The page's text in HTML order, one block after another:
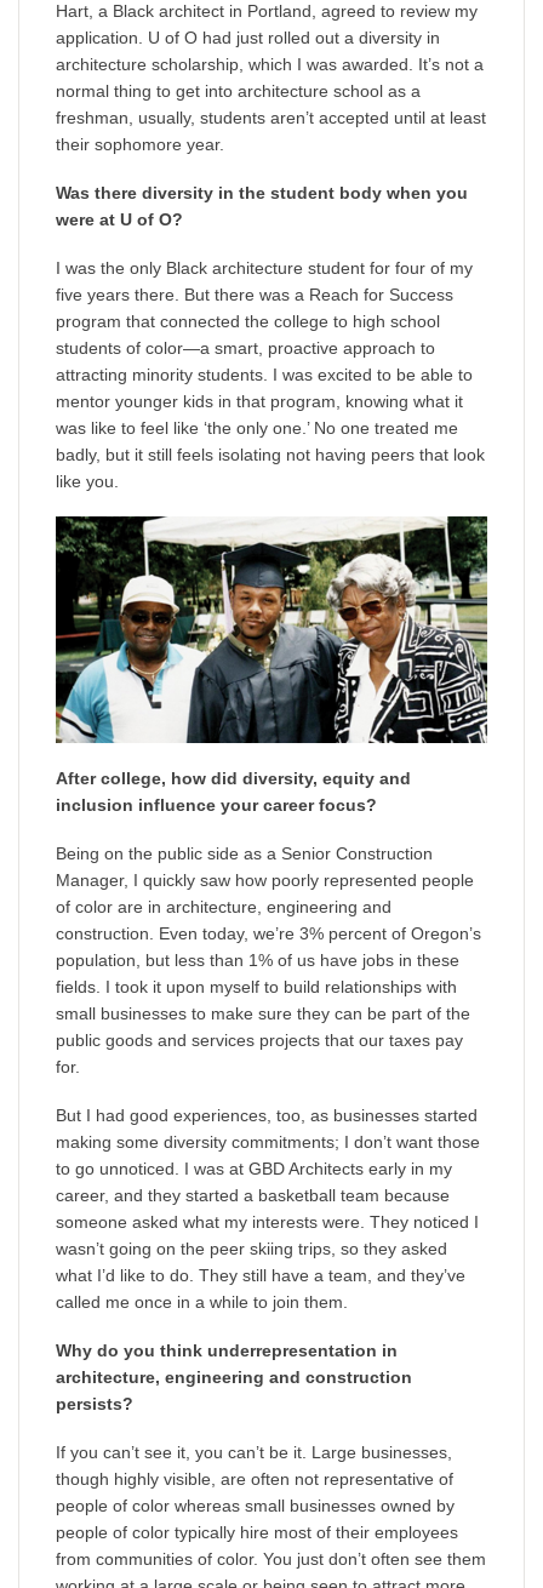
Hart, a Black architect in Portland, agreed to review my
application. U of O had just rolled out a diversity in
architecture scholarship, which I was awarded. It’s not a
normal thing to get into architecture school as a
freshman, usually, students aren’t accepted until at least
their sophomore year.
Was there diversity in the student body when you
were at U of O?
I was the only Black architecture student for four of my
five years there. But there was a Reach for Success
program that connected the college to high school
students of color—a smart, proactive approach to
attracting minority students. I was excited to be able to
mentor younger kids in that program, knowing what it
was like to feel like ‘the only one.’ No one treated me
badly, but it still feels isolating not having peers that look
like you.
After college, how did diversity, equity and
inclusion influence your career focus?
Being on the public side as a Senior Construction
Manager, I quickly saw how poorly represented people
of color are in architecture, engineering and
construction. Even today, we’re 3% percent of Oregon’s
population, but less than 1% of us have jobs in these
fields. I took it upon myself to build relationships with
small businesses to make sure they can be part of the
public goods and services projects that our taxes pay
for.
But I had good experiences, too, as businesses started
making some diversity commitments; I don’t want those
to go unnoticed. I was at GBD Architects early in my
career, and they started a basketball team because
someone asked what my interests were. They noticed I
wasn’t going on the peer skiing trips, so they asked
what I’d like to do. They still have a team, and they’ve
called me once in a while to join them.
Why do you think underrepresentation in
architecture, engineering and construction
persists?
If you can’t see it, you can’t be it. Large businesses,
though highly visible, are often not representative of
people of color whereas small businesses owned by
people of color typically hire most of their employees
from communities of color. You just don’t often see them